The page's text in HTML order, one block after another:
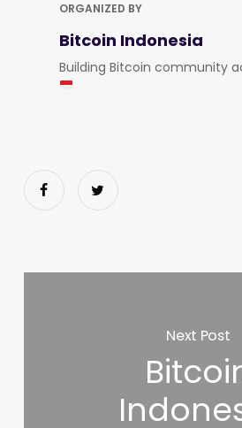
ORGANIZED BY
Bitcoin Indonesia
Building Bitcoin community
Next Post